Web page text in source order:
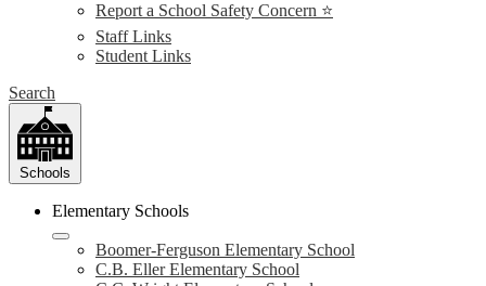
Report a School Safety Concern ⭐
Staff Links
Student Links
Search
Schools
Elementary Schools
Boomer-Ferguson Elementary School
C.B. Eller Elementary School